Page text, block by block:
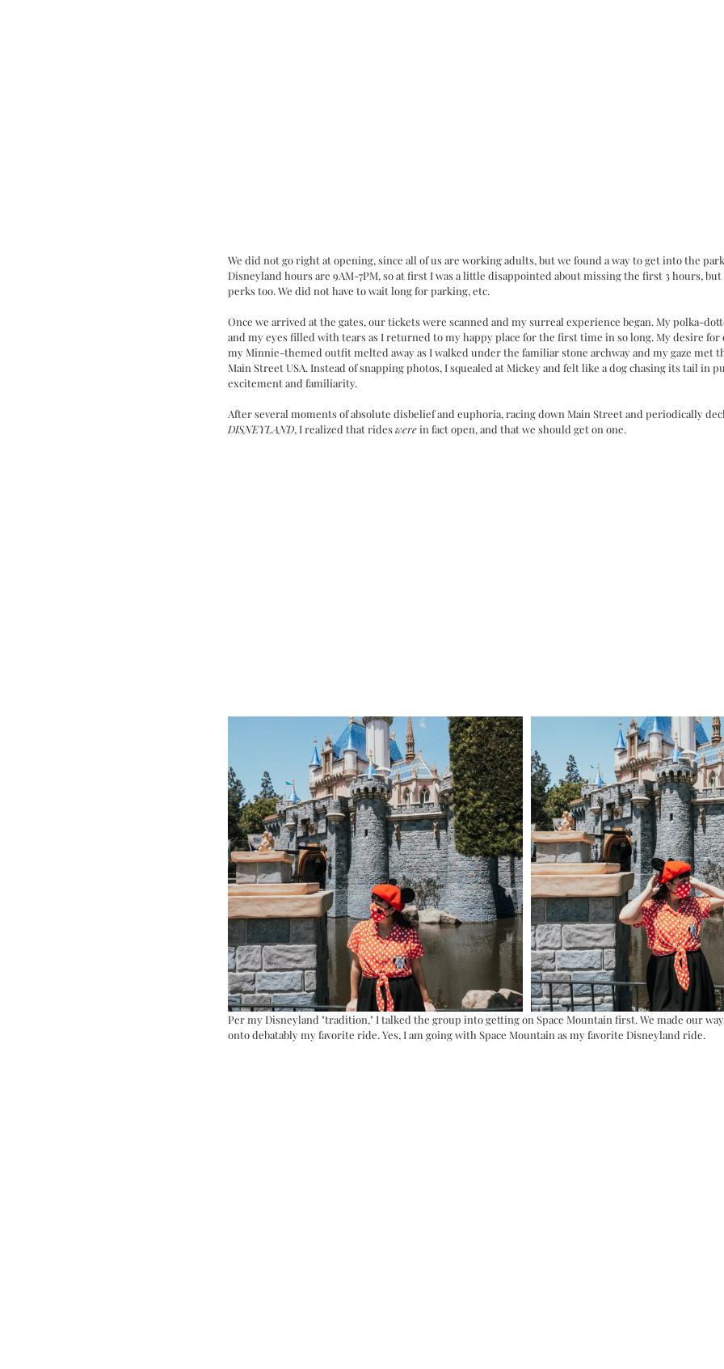
We did not go right at opening, since all of us are working adults, but we found a way to get into the
Disneyland hours are 9AM-7PM, so at first I was a little disappointed about missing the first 3 hours,
perks too. We did not have to wait long for parking, etc.
Once we arrived at the gates, our tickets were scanned and my surreal experience began. My polka-
and my eyes filled with tears as I returned to my happy place for the first time in so long. My desire for
my Minnie-themed outfit melted away as I walked under the familiar stone archway and my gaze met
Main Street USA. Instead of snapping photos, I squealed at Mickey and felt like a dog chasing its tail in
excitement and familiarity.
After several moments of absolute disbelief and euphoria, racing down Main Street and periodically
DISNEYLAND, I realized that rides were in fact open, and that we should get on one.
Per my Disneyland "tradition," I talked the group into getting on Space Mountain first. We made our
onto debatably my favorite ride. Yes, I am going with Space Mountain as my favorite Disneyland ride.